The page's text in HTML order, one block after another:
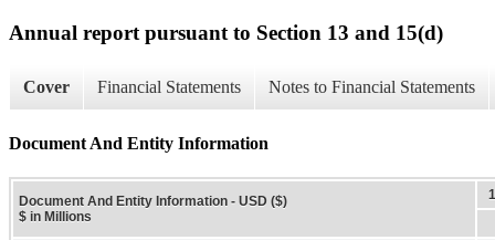
Annual report pursuant to Section 13 and 15(d)
Cover Financial Statements Notes to Financial Statements
Document And Entity Information
Document And Entity Information - USD ($)
$ in Millions